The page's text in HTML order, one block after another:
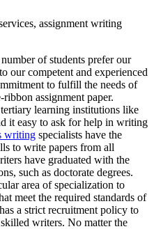
of students prefer our
our competent and experienced
to fulfill the needs of
assignment paper.
learning institutions like
it easy to ask for help in writing
writing specialists have the
to write papers from all
have graduated with the
such as doctorate degrees.
area of specialization to
meet the required standards of
a strict recruitment policy to
writers. No matter the